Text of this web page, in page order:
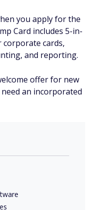
you apply for the
Card includes 5-in-
cards,
and reporting.
offer for new
need an incorporated